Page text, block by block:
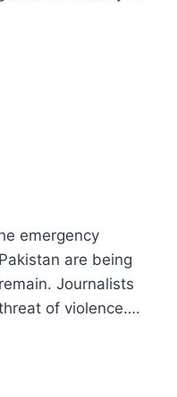
emergency
are being
Journalists
of violence….